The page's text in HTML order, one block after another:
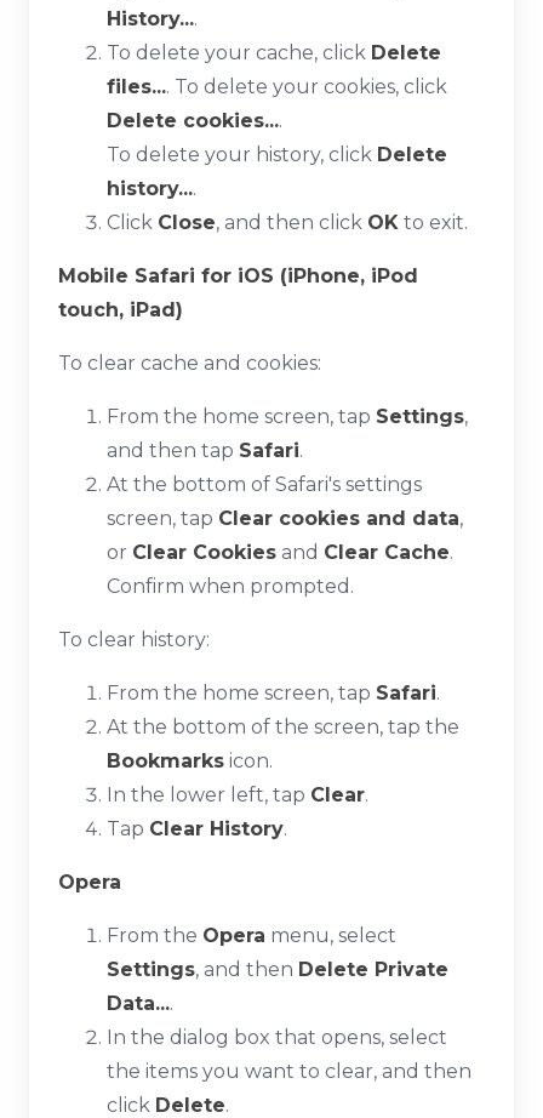
History....
To delete your cache, click Delete
files.... To delete your cookies, click
Delete cookies....
To delete your history, click Delete
history....
Click Close, and then click OK to exit.
Mobile Safari for iOS (iPhone, iPod
touch, iPad)
To clear cache and cookies:
From the home screen, tap Settings,
and then tap Safari.
At the bottom of Safari's settings
screen, tap Clear cookies and data,
or Clear Cookies and Clear Cache.
Confirm when prompted.
To clear history:
From the home screen, tap Safari.
At the bottom of the screen, tap the
Bookmarks icon.
In the lower left, tap Clear.
Tap Clear History.
Opera
From the Opera menu, select
Settings, and then Delete Private
Data....
In the dialog box that opens, select
the items you want to clear, and then
click Delete.